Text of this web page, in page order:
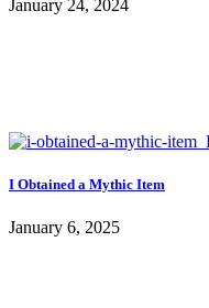
January 24, 2024
I Obtained a Mythic Item
January 6, 2025